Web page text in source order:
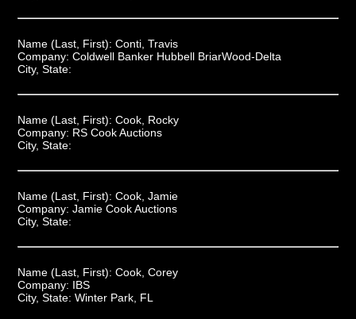
Name (Last, First): Conti, Travis
Company: Coldwell Banker Hubbell BriarWood-Delta
City, State:
Name (Last, First): Cook, Rocky
Company: RS Cook Auctions
City, State:
Name (Last, First): Cook, Jamie
Company: Jamie Cook Auctions
City, State:
Name (Last, First): Cook, Corey
Company: IBS
City, State: Winter Park, FL